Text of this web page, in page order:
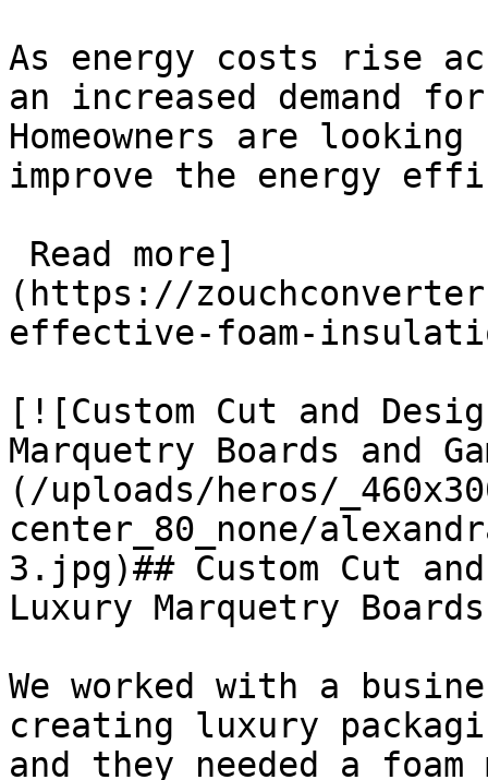
As energy costs rise
an increased demand
Homeowners are
improve the energy
(https://
effective-foam-
[![Custom Cut and
Marquetry Boards and
(/uploads/heros/
center_80_none/
3.jpg)## Custom Cut
Luxury Marquetry Boards
We worked with a
creating luxury
and they needed a